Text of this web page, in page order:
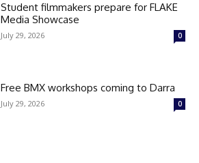
Student filmmakers prepare for FLAKE
Media Showcase
July 29, 2026 0
Free BMX workshops coming to Darra
July 29, 2026 0